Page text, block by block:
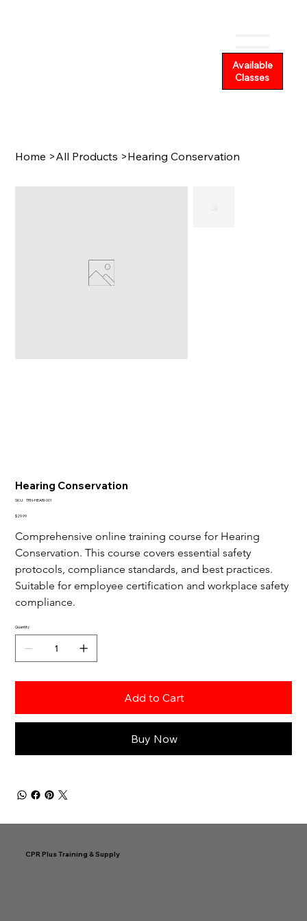
Available
Classes
Home >All Products >Hearing Conservation
Hearing Conservation
SKU: SKU
HEARI-
TRN-HEARI-001
Price
$29.99
Comprehensive online training course for Hearing
Conservation. This course covers essential safety
protocols, compliance standards, and best practices.
Suitable for employee certification and workplace safety
compliance.
Quantity
Add to Cart
Buy Now
CPR Plus Training & Supply